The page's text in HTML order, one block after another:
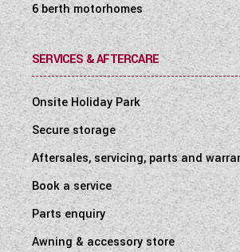
6 berth motorhomes
SERVICES & AFTERCARE
Onsite Holiday Park
Secure storage
Aftersales, servicing, parts and
Book a service
Parts enquiry
Awning & accessory store